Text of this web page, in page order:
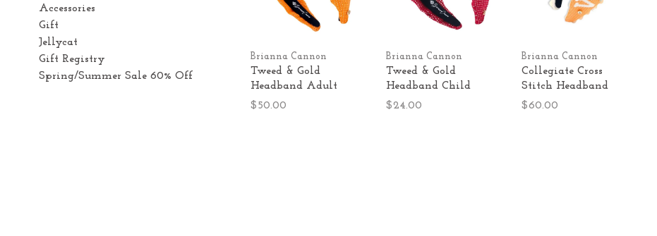
Accessories
Gift
Jellycat
Gift Registry
Spring/Summer Sale 60% Off
Brianna Cannon
Tweed & Gold
Headband Adult
$50.00
Brianna Cannon
Tweed & Gold
Headband Child
$24.00
Brianna Cannon
Collegiate Cross
Stitch Headband
$60.00